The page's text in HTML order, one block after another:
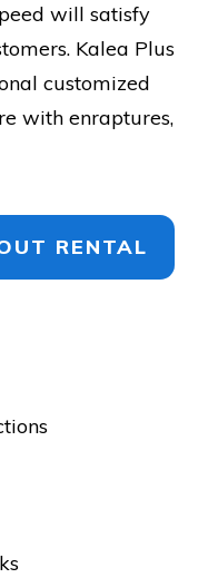
will satisfy
Kalea Plus
customized
with enraptures,
RENTAL